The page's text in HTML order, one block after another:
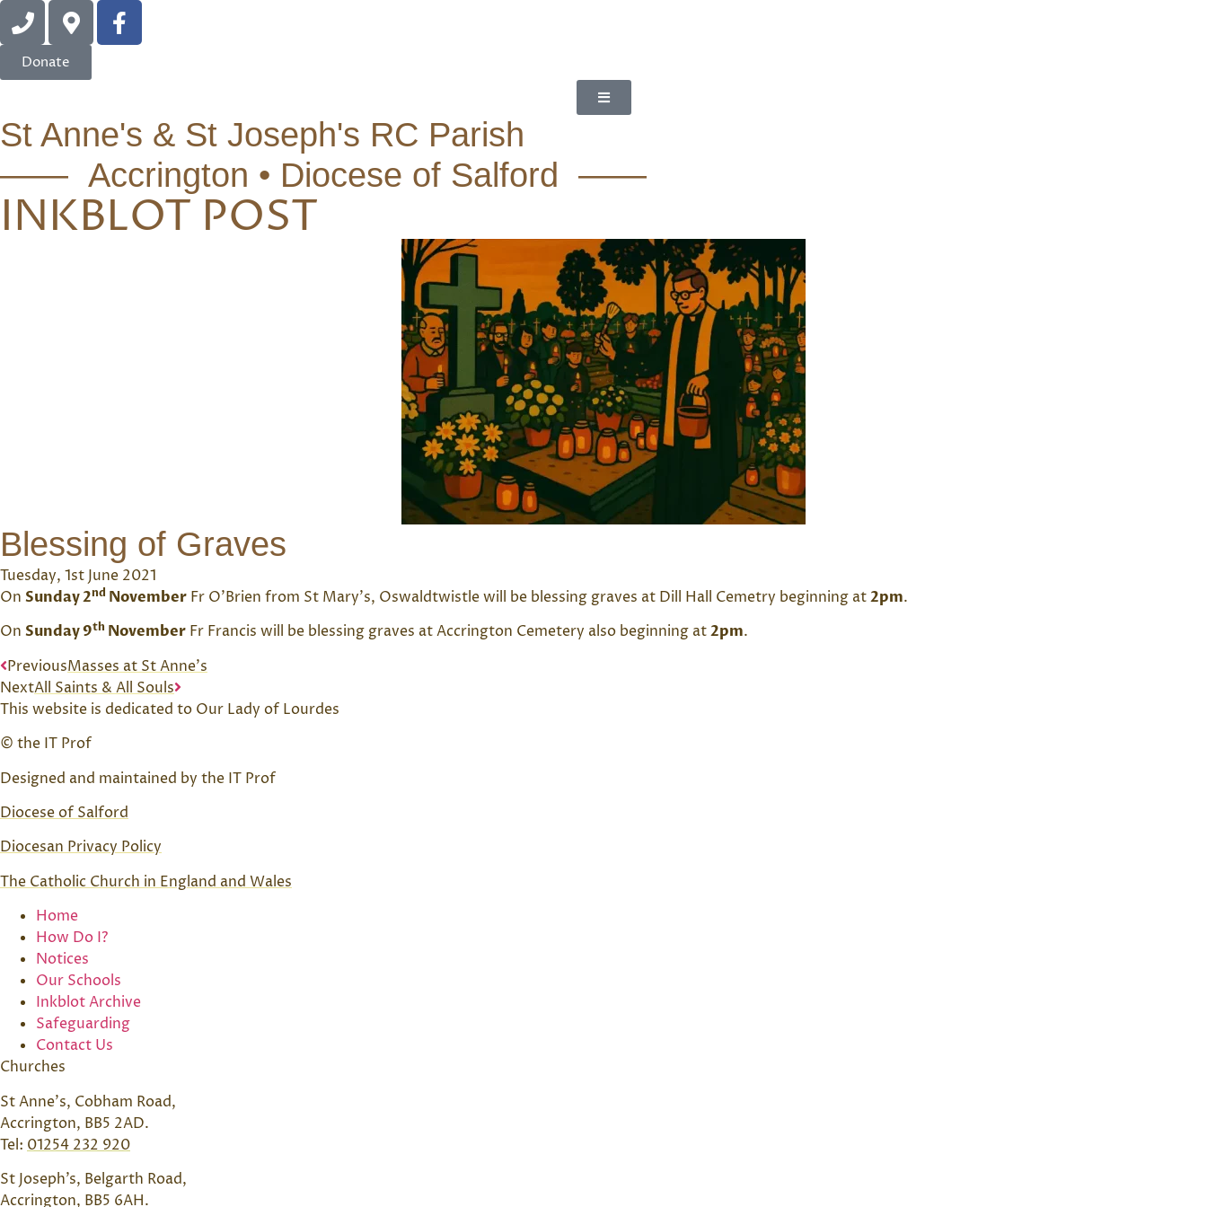
Donate
St Anne's & St Joseph's RC Parish
—— Accrington • Diocese of Salford ——
INKBLOT POST
Blessing of Graves
Tuesday, 1st June 2021
On Sunday 2nd November Fr O’Brien from St Mary’s, Oswaldtwistle will be blessing graves at Dill Hall Cemetry beginning at2pm.
On Sunday 9th November Fr Francis will be blessing graves at Accrington Cemetery also beginning at2pm.
PreviousMasses at St Anne’s
NextAll Saints & All Souls
This website is dedicated to Our Lady of Lourdes
© the IT Prof
Designed and maintained by the IT Prof
Diocese of Salford
Diocesan Privacy Policy
The Catholic Church in England and Wales
Home
How Do I?
Notices
Our Schools
Inkblot Archive
Safeguarding
Contact Us
Churches
St Anne’s, Cobham Road,
Accrington, BB5 2AD.
Tel: 01254 232 920
St Joseph’s, Belgarth Road,
Accrington, BB5 6AH.